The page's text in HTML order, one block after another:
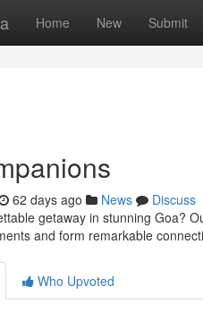
Home New Submit
62 days ago News
Discuss
getaway in stunning Goa?
and form remarkable
Who Upvoted